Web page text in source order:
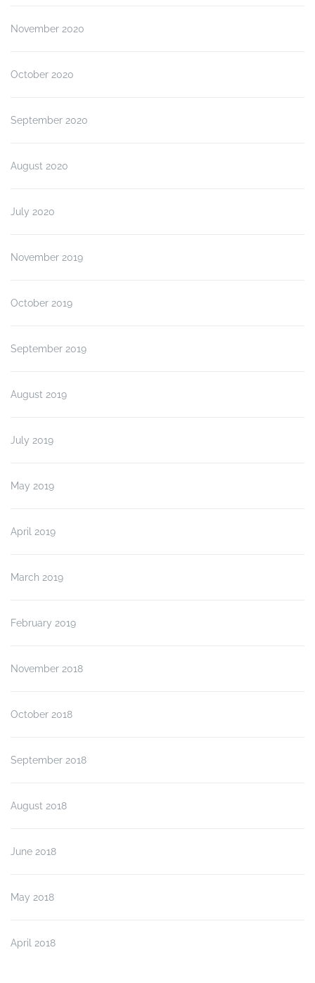
November 2020
October 2020
September 2020
August 2020
July 2020
November 2019
October 2019
September 2019
August 2019
July 2019
May 2019
April 2019
March 2019
February 2019
November 2018
October 2018
September 2018
August 2018
June 2018
May 2018
April 2018